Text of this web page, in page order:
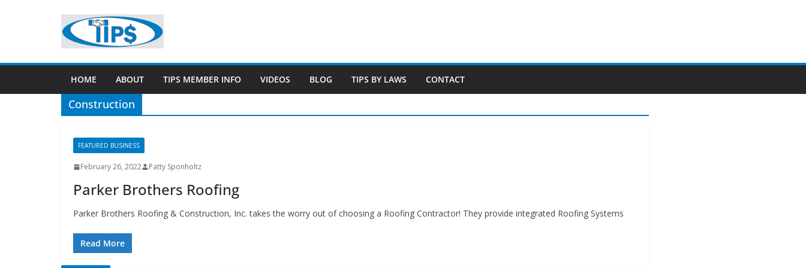
HOME ABOUT TIPS MEMBER INFO VIDEOS BLOG TIPS BY LAWS CONTACT
Construction
FEATURED BUSINESS
February 26, 2022 Patty Sponholtz
Parker Brothers Roofing
Parker Brothers Roofing & Construction, Inc. takes the worry out of choosing a Roofing Contractor! They provide integrated Roofing Systems
Read More